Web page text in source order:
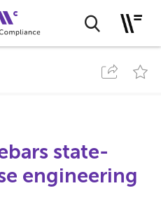
state-
engineering